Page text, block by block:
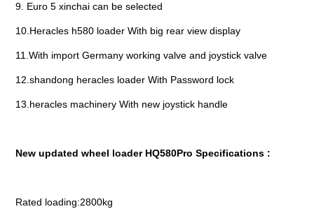
9. Euro 5 xinchai can be selected
10.Heracles h580 loader With big rear view display
11.With import Germany working valve and joystick valve
12.shandong heracles loader With Password lock
13.heracles machinery With new joystick handle
New updated wheel loader HQ580Pro Specifications :
Rated loading:2800kg